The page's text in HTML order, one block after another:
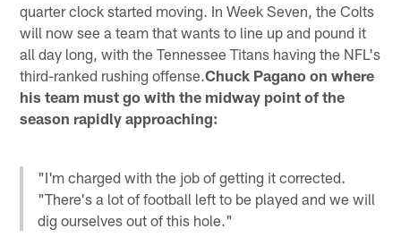
quarter clock started moving. In Week Seven, the Colts
will now see a team that wants to line up and pound it
all day long, with the Tennessee Titans having the NFL's
third-ranked rushing offense.Chuck Pagano on where
his team must go with the midway point of the
season rapidly approaching:
"I'm charged with the job of getting it corrected.
"There's a lot of football left to be played and we will
dig ourselves out of this hole."